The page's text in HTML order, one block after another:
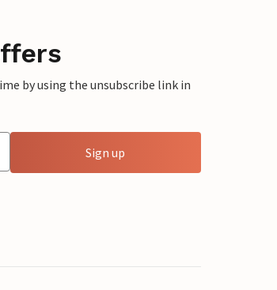
by using the unsubscribe link in
Sign up